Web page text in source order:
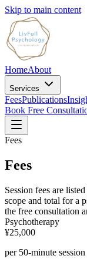
Skip to main content
HomeAbout
Services
FeesPublications
Book Free
Fees
Fees
Session fees are
scope and total for a
the free consultation
Psychotherapy
¥25,000
per 50-minute session